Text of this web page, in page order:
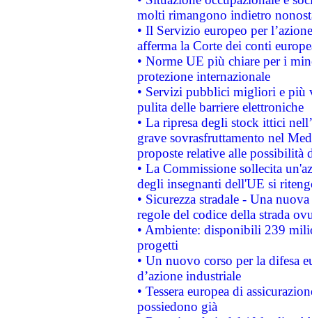
molti rimangono indietro
• Il Servizio europeo per
afferma la Corte dei conti
• Norme UE più chiare per i
protezione internazionale
• Servizi pubblici migliori e più
pulita delle barriere elettroniche
• La ripresa degli stock ittici
grave sovrasfruttamento nel
proposte relative alle possibilità
• La Commissione sollecita
degli insegnanti dell'UE si
• Sicurezza stradale - Una
regole del codice della strada
• Ambiente: disponibili 239
progetti
• Un nuovo corso per la difesa
d’azione industriale
• Tessera europea di
possiedono già